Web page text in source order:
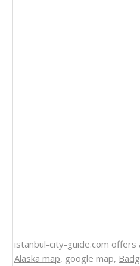
istanbul-city-guide.com offers
Alaska map, google map,